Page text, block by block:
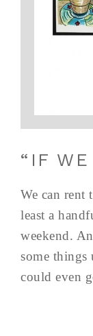
“IF
We can rent
least a
weekend.
some things
could even